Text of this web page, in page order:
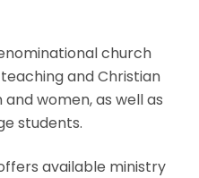
church
and Christian
women, as well as
students.
available ministry